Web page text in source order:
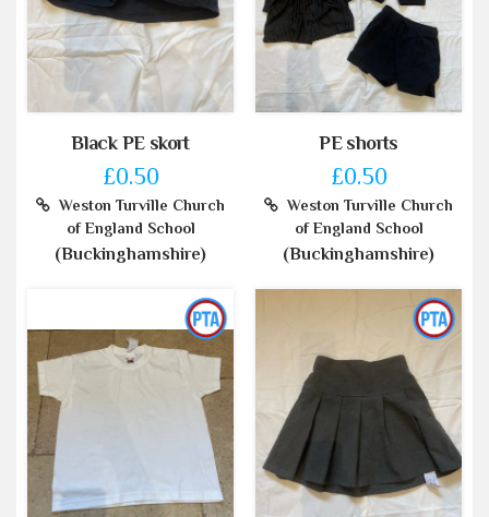
Black PE skort
£0.50
Weston Turville Church
of England School
(Buckinghamshire)
PE shorts
£0.50
Weston Turville Church
of England School
(Buckinghamshire)